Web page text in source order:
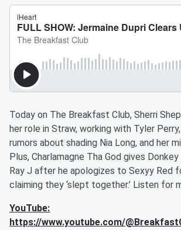
Today on The Breakfast Club, Sherri
her role in Straw, working with Tyler
rumors about shading Nia Long, and her
Plus, Charlamagne Tha God gives
Ray J after he apologizes to Sexyy Red
claiming they ‘slept together.’ Listen for
YouTube:
https://www.youtube.com/